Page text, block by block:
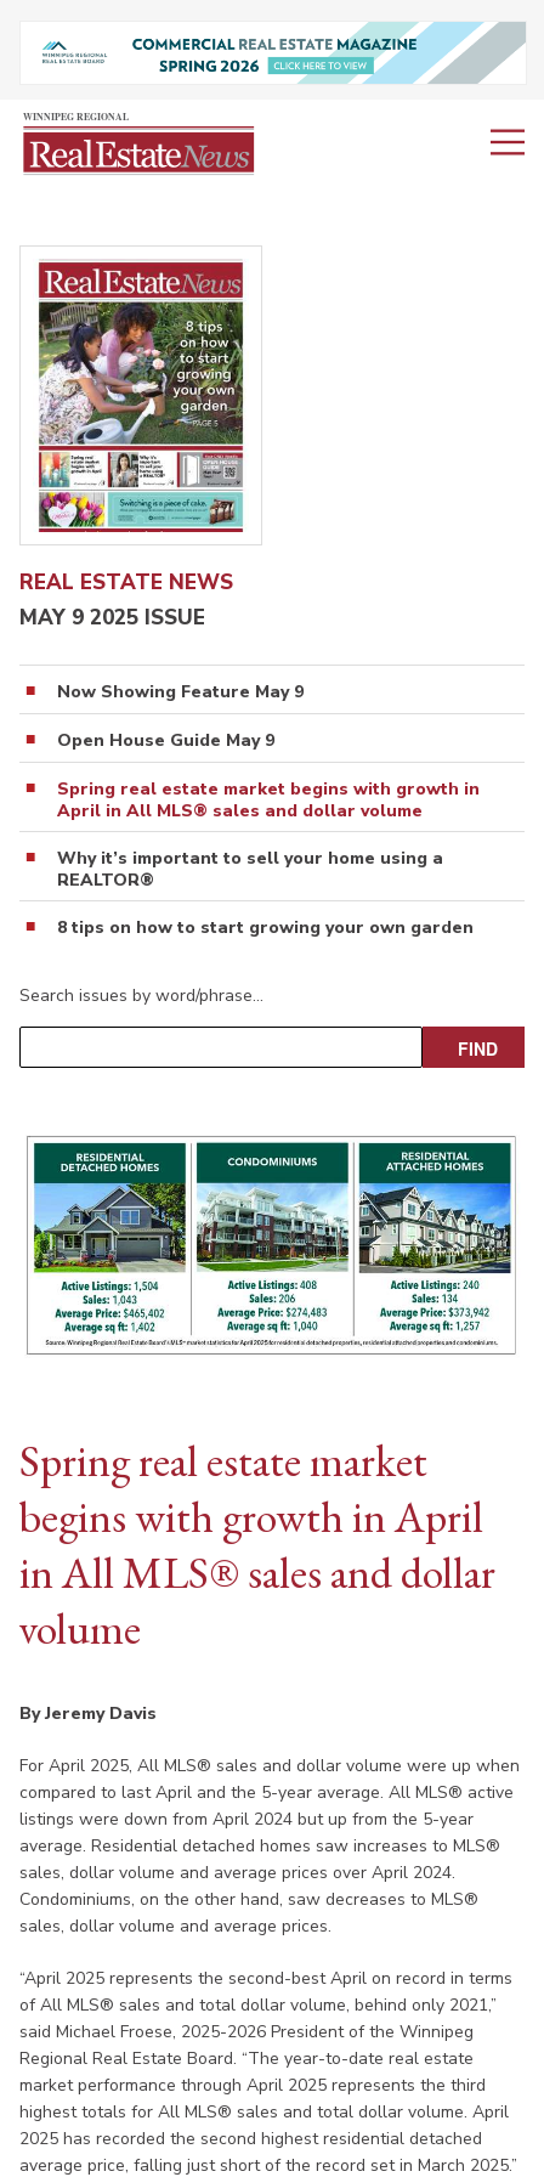
REAL ESTATE NEWS
MAY 9 2025 ISSUE
Now Showing Feature May 9
Open House Guide May 9
Spring real estate market begins with growth in
April in All MLS® sales and dollar volume
Why it’s important to sell your home using a
REALTOR®
8 tips on how to start growing your own garden
Search issues by word/phrase…
Spring real estate market
begins with growth in April
in All MLS® sales and dollar
volume
By Jeremy Davis
For April 2025, All MLS® sales and dollar volume were up when
compared to last April and the 5-year average. All MLS® active
listings were down from April 2024 but up from the 5-year
average. Residential detached homes saw increases to MLS®
sales, dollar volume and average prices over April 2024.
Condominiums, on the other hand, saw decreases to MLS®
sales, dollar volume and average prices.
“April 2025 represents the second-best April on record in terms
of All MLS® sales and total dollar volume, behind only 2021,”
said Michael Froese, 2025-2026 President of the Winnipeg
Regional Real Estate Board. “The year-to-date real estate
market performance through April 2025 represents the third
highest totals for All MLS® sales and total dollar volume. April
2025 has recorded the second highest residential detached
average price, falling just short of the record set in March 2025.”